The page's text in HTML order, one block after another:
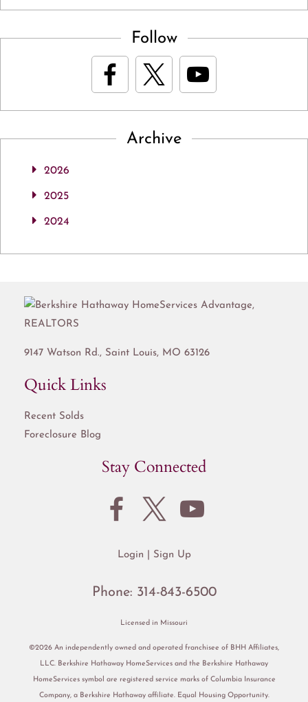
Follow
Archive
2026
2025
2024
9147 Watson Rd., Saint Louis, MO 63126
Quick Links
Recent Solds
Foreclosure Blog
Stay Connected
Login Sign Up
Phone: 314-843-6500
Licensed in Missouri
©2026 An independently owned and operated franchisee of BHH Affiliates,
LLC. Berkshire Hathaway HomeServices and the Berkshire Hathaway
HomeServices symbol are registered service marks of Columbia Insurance
Company, a Berkshire Hathaway affiliate. Equal Housing Opportunity.